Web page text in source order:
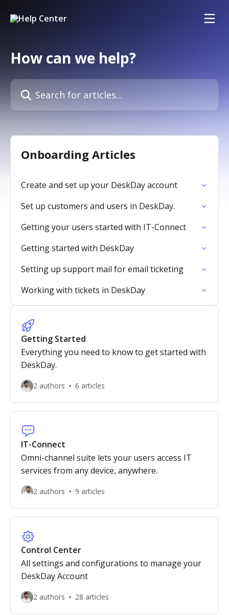
How can we help?
Search for articles...
Onboarding Articles
Create and set up your DeskDay account
Set up customers and users in DeskDay.
Getting your users started with IT-Connect
Getting started with DeskDay
Setting up support mail for email ticketing
Working with tickets in DeskDay
Getting Started
Everything you need to know to get started with
DeskDay.
2 authors 6 articles
IT-Connect
Omni-channel suite lets your users access IT
services from any device, anywhere.
2 authors 9 articles
Control Center
All settings and configurations to manage your
DeskDay Account
2 authors 28 articles